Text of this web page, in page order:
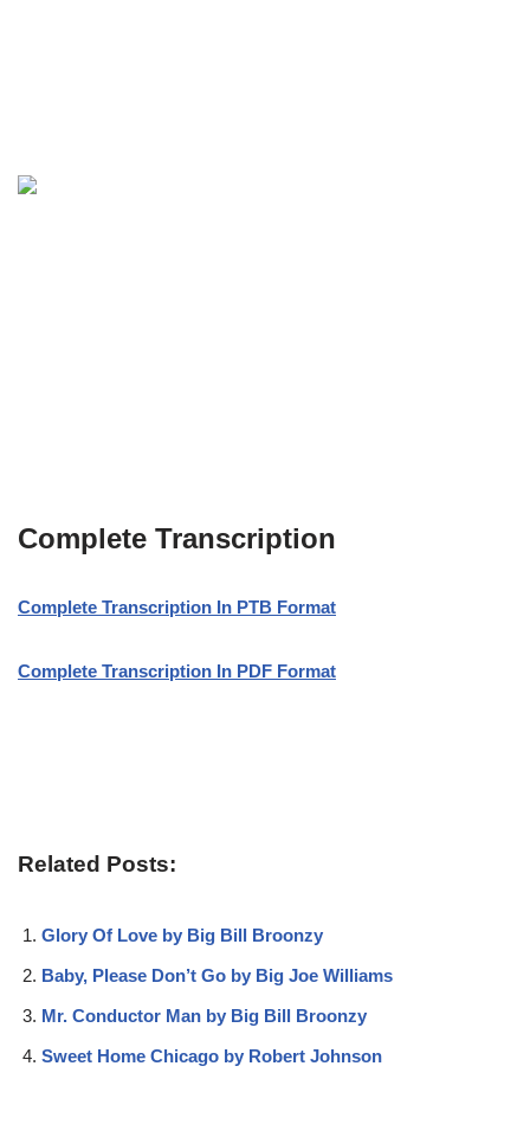
Complete Transcription
Complete Transcription In PTB Format
Complete Transcription In PDF Format
Related Posts:
Glory Of Love by Big Bill Broonzy
Baby, Please Don’t Go by Big Joe Williams
Mr. Conductor Man by Big Bill Broonzy
Sweet Home Chicago by Robert Johnson